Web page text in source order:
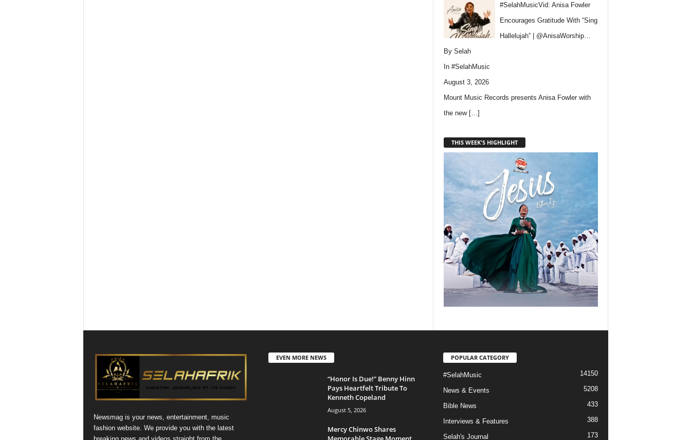
#SelahMusicVid: Anisa Fowler
Encourages Gratitude With “Sing
Hallelujah” | @AnisaWorship…
By Selah
In #SelahMusic
August 3, 2026
Mount Music Records presents Anisa Fowler with
the new […]
THIS WEEK'S HIGHLIGHT
Newsmag is your news, entertainment, music
fashion website. We provide you with the latest
EVEN MORE NEWS
“Honor Is Due!” Benny Hinn
Pays Heartfelt Tribute To
Kenneth Copeland
August 5, 2026
Mercy Chinwo Shares
POPULAR CATEGORY
#SelahMusic 14150
News & Events 5208
Bible News 433
Interviews & Features 388
Selah's Journal 173